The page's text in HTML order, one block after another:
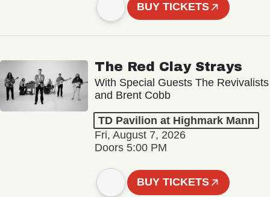
BUY TICKETS
The Red Clay Strays
With Special Guests The Revivalists
and Brent Cobb
TD Pavilion at Highmark Mann
Fri, August 7, 2026
Doors 5:00 PM
BUY TICKETS